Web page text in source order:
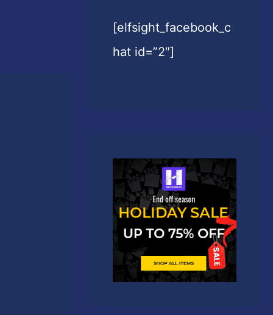
[elfsight_facebook_c
hat id=”2″]